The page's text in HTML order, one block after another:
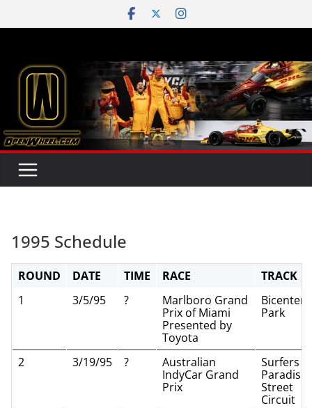
to
1995 Schedule
ROUND DATE TIME RACE
TRACK
1
3/5/95 ?
Marlboro Grand
Prix of Miami
Presented by
Toyota
Park
2 3/19/95 ?
Australian
IndyCar Grand
Prix
Surfers
Paradise
Street
Circuit